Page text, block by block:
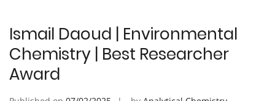
Ismail Daoud | Environmental
Chemistry | Best Researcher
Award